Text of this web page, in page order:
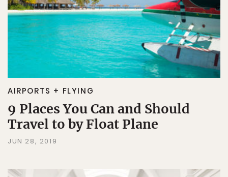
AIRPORTS + FLYING
9 Places You Can and Should
Travel to by Float Plane
JUN 28, 2019